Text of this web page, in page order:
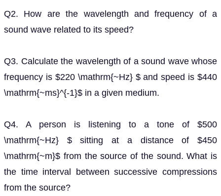
Q2. How are the wavelength and frequency of a
sound wave related to its speed?
Q3. Calculate the wavelength of a sound wave whose
frequency is $220 \mathrm{~Hz} $ and speed is $440
\mathrm{~ms}^{-1}$ in a given medium.
Q4. A person is listening to a tone of $500
\mathrm{~Hz} $ sitting at a distance of $450
\mathrm{~m}$ from the source of the sound. What is
the time interval between successive compressions
from the source?